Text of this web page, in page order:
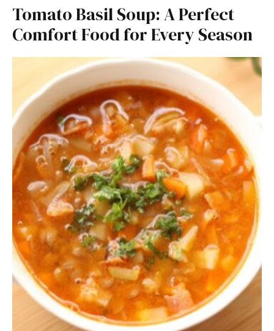
Tomato Basil Soup: A Perfect
Comfort Food for Every Season